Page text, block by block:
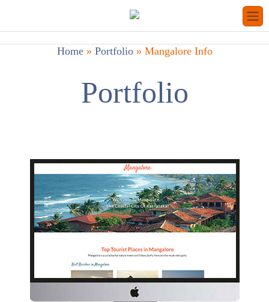
Home» Portfolio» Mangalore Info
Portfolio